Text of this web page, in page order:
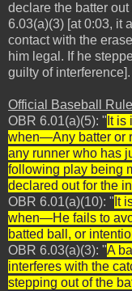
declare the batter
6.03(a)(3) [at 0:03, it
contact with the
him legal. If he
guilty of interference].
Official Baseball
OBR 6.01(a)(5): " It
when—Any batter or
any runner who has
following play being
declared out for the
OBR 6.01(a)(10): " It
when—He fails to
batted ball, or
OBR 6.03(a)(3): "A
interferes with the
stepping out of the